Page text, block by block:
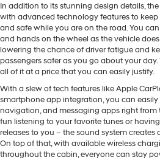
In addition to its stunning design details,
with advanced technology features to
and safe while you are on the road. You
and hands on the wheel as the vehicle
lowering the chance of driver fatigue and
passengers safer as you go about your
all of it at a price that you can easily justify.
With a slew of tech features like Apple
smartphone app integration, you can
navigation, and messaging apps right from
fun listening to your favorite tunes or
releases to you – the sound system creates
On top of that, with available wireless
throughout the cabin, everyone can stay